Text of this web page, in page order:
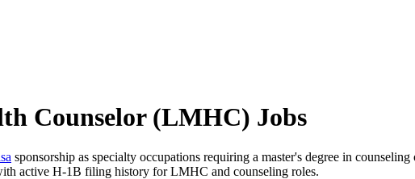
Counselor (LMHC) Jobs
sponsorship as specialty occupations requiring a master's degree in
active H-1B filing history for LMHC and counseling roles.